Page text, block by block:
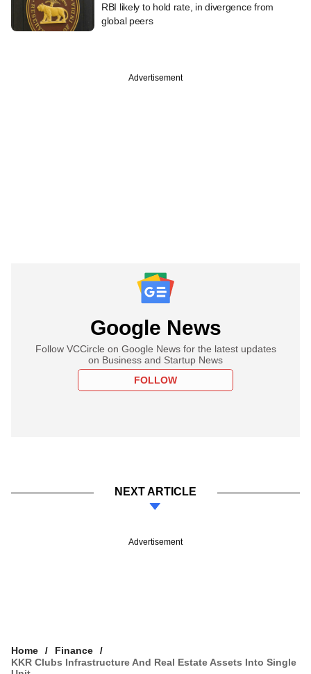
RBI likely to hold rate, in divergence from
global peers
Advertisement
Google News
Follow VCCircle on Google News for the latest updates
on Business and Startup News
FOLLOW
NEXT ARTICLE
Advertisement
Home
Finance
KKR Clubs Infrastructure And Real Estate Assets Into Single